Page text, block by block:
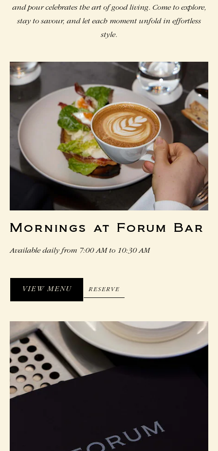
and pour celebrates the art of good living. Come to explore,
stay to savour, and let each moment unfold in effortless
style.
Mornings at Forum Bar
Available daily from 7:00 AM to 10:30 AM
VIEW MENU
VIEW
MENU
RESERVE
RESERVE